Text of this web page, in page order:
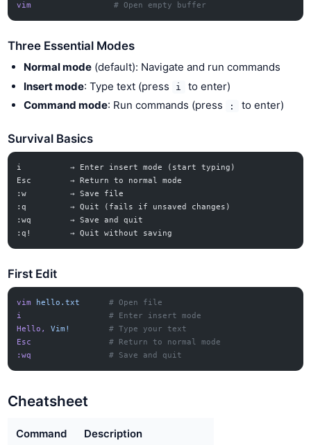
vim
                 # Open empty buffer
Three Essential Modes
Normal mode(default): Navigate and run commands
Insert mode: Type text (press i
to enter)
Command mode: Run commands (press : to enter)
Survival Basics
i          → Enter insert mode (start typing)
Esc        → Return to normal mode
:w         → Save file
:q         → Quit (fails if unsaved changes)
:wq        → Save and quit
:q!        → Quit without saving
First Edit
vim hello.txt
      # Open file
i
                  # Enter insert mode
Hello,
Vim!
        # Type your text
Esc
                # Return to normal mode
:wq
                # Save and quit
Cheatsheet
Command Description